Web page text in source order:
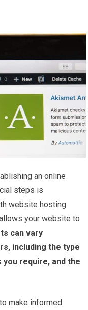
an online
steps is
website hosting.
your website to
can vary
including the type
require, and the
make informed